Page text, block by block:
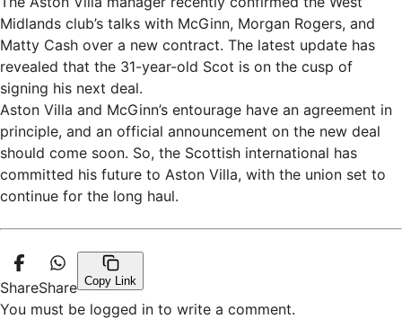
Midlands club’s talks with McGinn, Morgan Rogers, and
Matty Cash over a new contract. The latest update has
revealed that the 31-year-old Scot is on the cusp of
signing his next deal.
Aston Villa and McGinn’s entourage have an agreement in
principle, and an official announcement on the new deal
should come soon. So, the Scottish international has
committed his future to Aston Villa, with the union set to
continue for the long haul.
ShareShare Copy Link
You must be logged in to write a comment.